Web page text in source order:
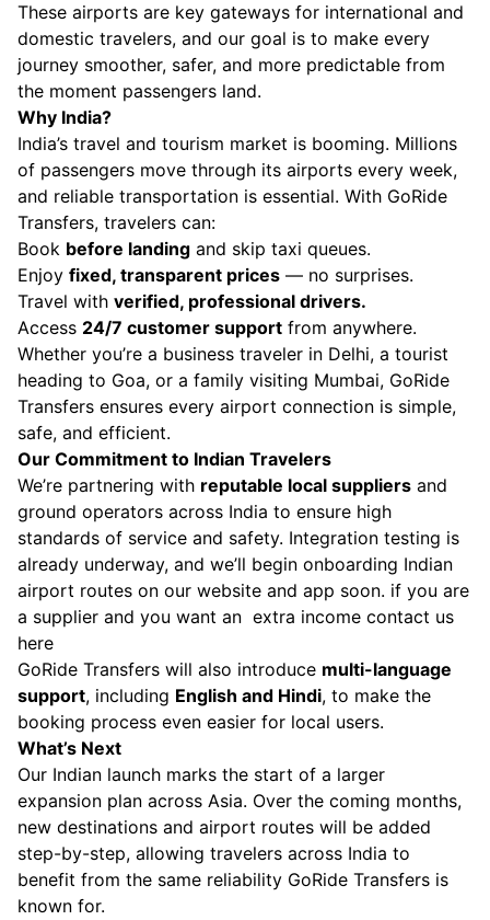
These airports are key gateways for international and
domestic travelers, and our goal is to make every
journey smoother, safer, and more predictable from
the moment passengers land.
Why India?
India’s travel and tourism market is booming. Millions
of passengers move through its airports every week,
and reliable transportation is essential. With GoRide
Transfers, travelers can:
Book before landing and skip taxi queues.
Enjoy fixed, transparent prices — no surprises.
Travel with verified, professional drivers.
Access 24/7 customer support from anywhere.
Whether you’re a business traveler in Delhi, a tourist
heading to Goa, or a family visiting Mumbai, GoRide
Transfers ensures every airport connection is simple,
safe, and efficient.
Our Commitment to Indian Travelers
We’re partnering with reputable local suppliers and
ground operators across India to ensure high
standards of service and safety. Integration testing is
already underway, and we’ll begin onboarding Indian
airport routes on our website and app soon. if you are
a supplier and you want an extra income contact us
here
GoRide Transfers will also introduce multi-language
support, including English and Hindi, to make the
booking process even easier for local users.
What’s Next
Our Indian launch marks the start of a larger
expansion plan across Asia. Over the coming months,
new destinations and airport routes will be added
step-by-step, allowing travelers across India to
benefit from the same reliability GoRide Transfers is
known for.